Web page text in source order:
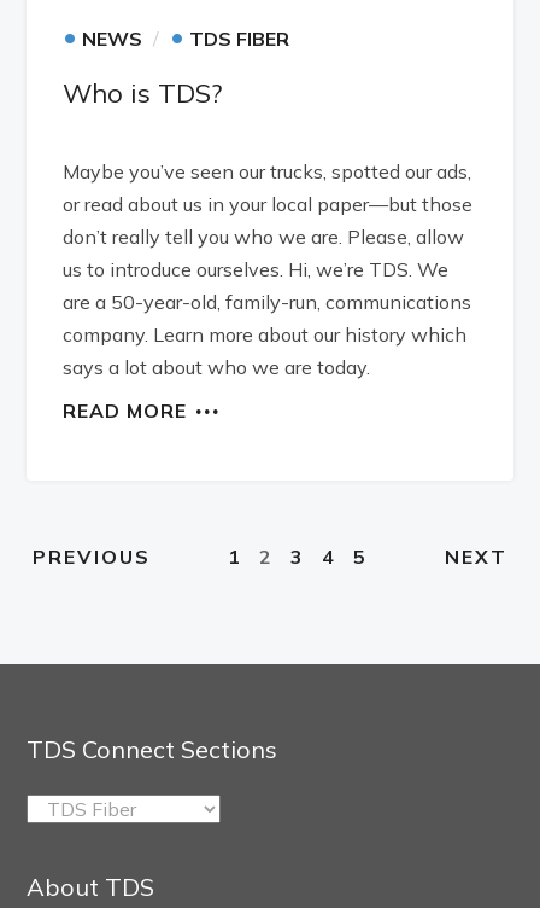
• NEWS • TDS FIBER
Who is TDS?
Maybe you’ve seen our trucks, spotted our ads,
or read about us in your local paper—but those
don’t really tell you who we are. Please, allow
us to introduce ourselves. Hi, we’re TDS. We
are a 50-year-old, family-run, communications
company. Learn more about our history which
says a lot about who we are today.
READ MORE
PREVIOUS 1 2 3 4 5 NEXT
TDS Connect Sections
TDS
About TDS